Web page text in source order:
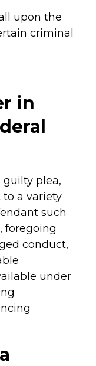
upon the
criminal
in
guilty plea,
a variety
such
foregoing
conduct,
under